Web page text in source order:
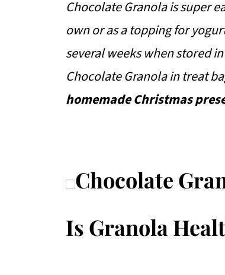
Chocolate Granola is super
own or as a topping for
several weeks when stored
Chocolate Granola in treat
homemade Christmas
Is Granola